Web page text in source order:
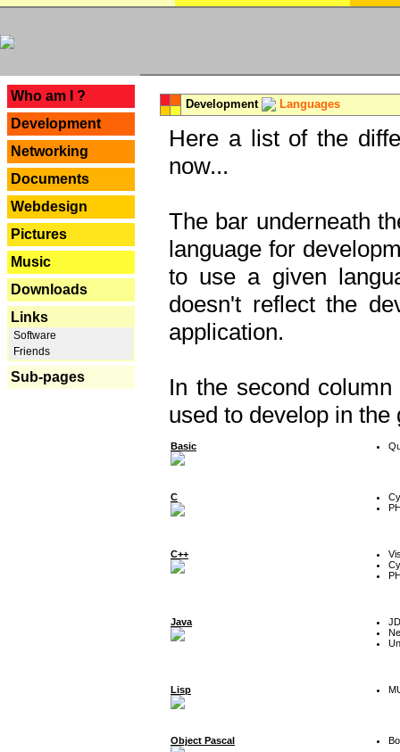
Who am I ?
Development
Networking
Documents
Webdesign
Pictures
Music
Downloads
Links
Software
Friends
Sub-pages
Development Languages
Here a list of the
now...
The bar underneath
language for
to use a given
doesn't reflect the
application.
In the second
used to develop in the
Basic
C
C++
Java
Lisp
Object Pascal